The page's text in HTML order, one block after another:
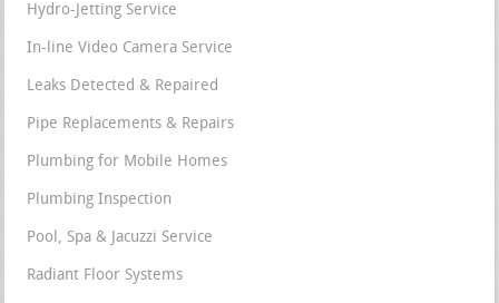
Hydro-Jetting Service
In-line Video Camera Service
Leaks Detected & Repaired
Pipe Replacements & Repairs
Plumbing for Mobile Homes
Plumbing Inspection
Pool, Spa & Jacuzzi Service
Radiant Floor Systems